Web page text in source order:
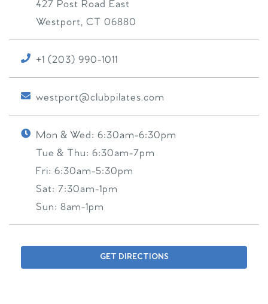
427 Post Road East
Westport, CT 06880
+1 (203) 990-1011
westport@clubpilates.com
Mon & Wed: 6:30am-6:30pm
Tue & Thu: 6:30am-7pm
Fri: 6:30am-5:30pm
Sat: 7:30am-1pm
Sun: 8am-1pm
GET DIRECTIONS